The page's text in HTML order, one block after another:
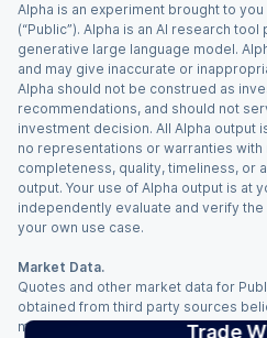
Trade
Alpha is an experiment brought to
(“Public”). Alpha is an AI research
generative large language model.
and may give inaccurate or
Alpha should not be construed as
recommendations, and should not
investment decision. All Alpha output
no representations or warranties
completeness, quality, timeliness, or
output. Your use of Alpha output is at
independently evaluate and verify
your own use case.
Market Data.
Quotes and other market data for
obtained from third party sources
makes no representation or warranty